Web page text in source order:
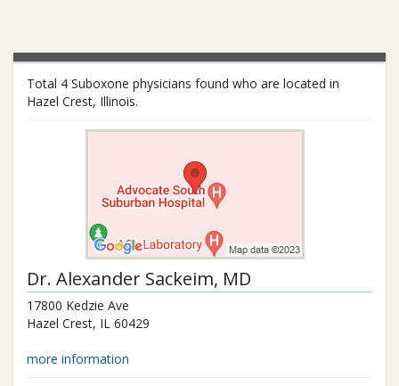
Total 4 Suboxone physicians found who are located in
Hazel Crest, Illinois.
Dr. Alexander Sackeim, MD
17800 Kedzie Ave
Hazel Crest, IL 60429
more information